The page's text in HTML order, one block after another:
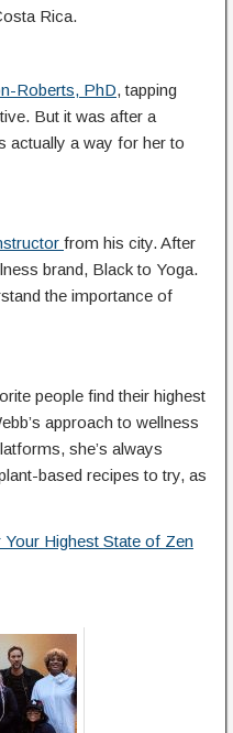
Rica.
Roberts, PhD, tapping
But it was after a
actually a way for her to
from his city. After
brand, Black to Yoga.
the importance of
people find their highest
approach to wellness
she’s always
based recipes to try, as
Highest State of Zen